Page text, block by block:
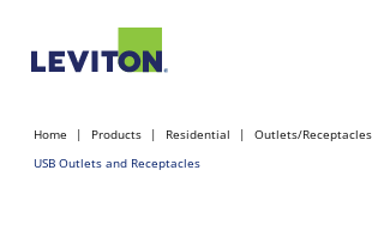
Home Products Residential
Outlets/Receptacles
USB Outlets and Receptacles